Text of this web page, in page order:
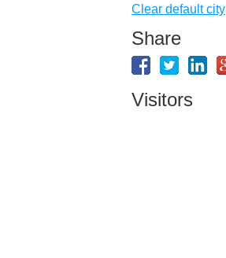
Clear default city
Share
Visitors